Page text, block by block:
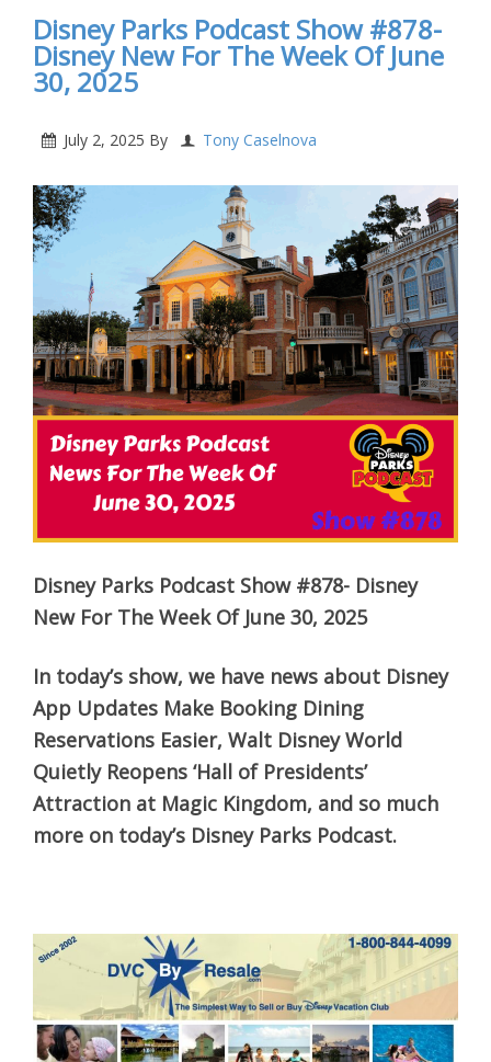
Disney Parks Podcast Show #878-
Disney New For The Week Of June
30, 2025
July 2, 2025 By Tony Caselnova
Disney Parks Podcast Show #878- Disney
New For The Week Of June 30, 2025
In today’s show, we have news about Disney
App Updates Make Booking Dining
Reservations Easier, Walt Disney World
Quietly Reopens ‘Hall of Presidents’
Attraction at Magic Kingdom, and so much
more on today’s Disney Parks Podcast.